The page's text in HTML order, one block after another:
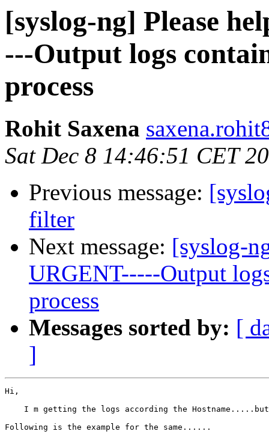
[syslog-ng] Please
---Output logs
process
Rohit Saxena
Sat Dec 8 14:46:51 CET
Previous message:
filter
Next message: [syslog-
URGENT-----Output
process
Messages sorted by: [
]
Hi,
I m getting the logs according the
Following is the example for the same......